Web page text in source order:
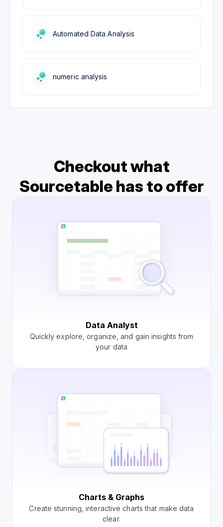
Automated Data Analysis
numeric analysis
Checkout what
Sourcetable has to offer
Data Analyst
Quickly explore, organize, and gain insights from
your data
Charts & Graphs
Create stunning, interactive charts that make data
clear.